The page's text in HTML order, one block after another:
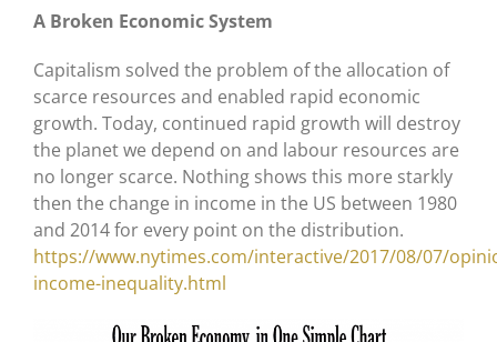
A Broken Economic System
Capitalism solved the problem of the allocation of
scarce resources and enabled rapid economic
growth. Today, continued rapid growth will destroy
the planet we depend on and labour resources are
no longer scarce. Nothing shows this more starkly
then the change in income in the US between 1980
and 2014 for every point on the distribution.
https://www.nytimes.com/interactive/2017/08/07/
income-inequality.html